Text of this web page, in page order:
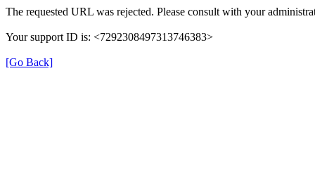
The requested URL was rejected. Please consult with your
Your support ID is: <7292308497313746383>
[Go Back]